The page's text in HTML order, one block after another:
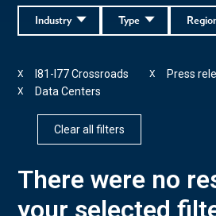
Type
Industry
I81-I77 Crossroads
X Press
X
Data Centers
X
Clear all filters
There were no
your selected